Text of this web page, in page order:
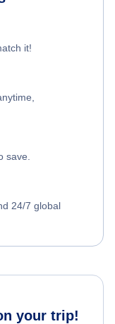
it!
save.
24/7 global
your trip!